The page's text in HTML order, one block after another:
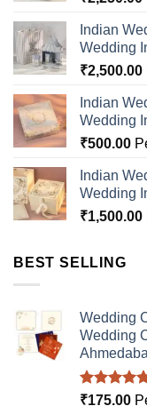
Indian
Wedding
₹2,500.00
Indian
Wedding
₹500.00
Indian
Wedding
₹1,500.00
BEST SELLING
Wedding
Wedding
Rated5.00
₹175.00